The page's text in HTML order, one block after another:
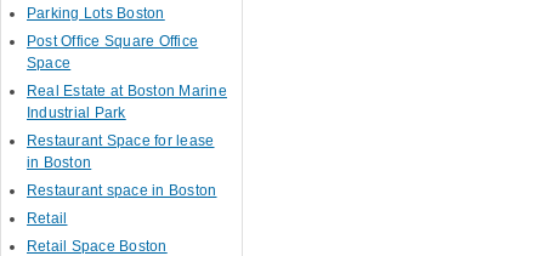
Parking Lots Boston
Post Office Square Office
Space
Real Estate at Boston Marine
Industrial Park
Restaurant Space for lease
in Boston
Restaurant space in Boston
Retail
Retail Space Boston